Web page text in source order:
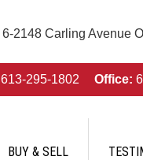
6-2148 Carling Avenue
613-295-1802 Office:
BUY & SELL